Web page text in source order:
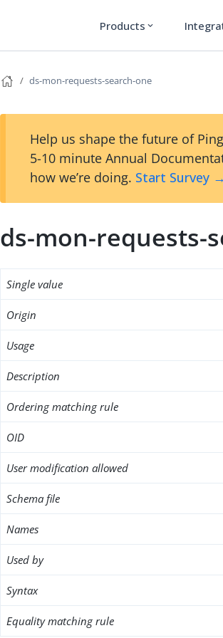
Products expand_more
ds-mon-requests-search-one
Help us shape the future of
5-10 minute Annual
how we’re doing. Start Survey →
ds-mon-requests-
Single value
Origin
Usage
Description
Ordering matching rule
OID
User modification allowed
Schema file
Names
Used by
Syntax
Equality matching rule